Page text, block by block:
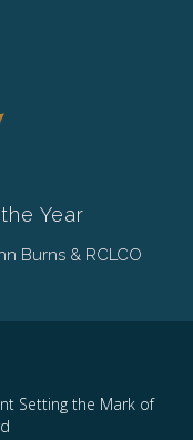
Year
Burns & RCLCO
Setting the Mark of